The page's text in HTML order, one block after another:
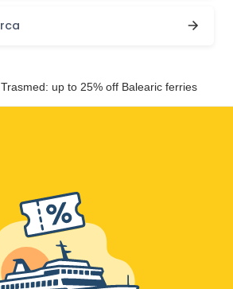
Trasmed: up to 25% off Balearic ferries